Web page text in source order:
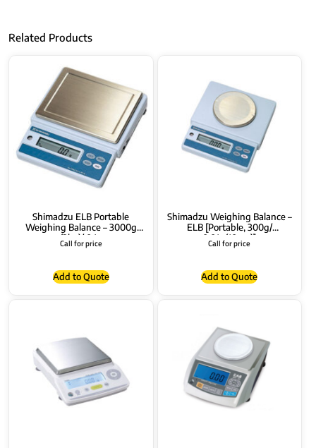
Related Products
Shimadzu ELB Portable
Weighing Balance – 3000g
(3kg)/ 0.1g
Call for price
Add to Quote
Shimadzu Weighing Balance –
ELB [Portable, 300g/
0.01g(10mg)]
Call for price
Add to Quote